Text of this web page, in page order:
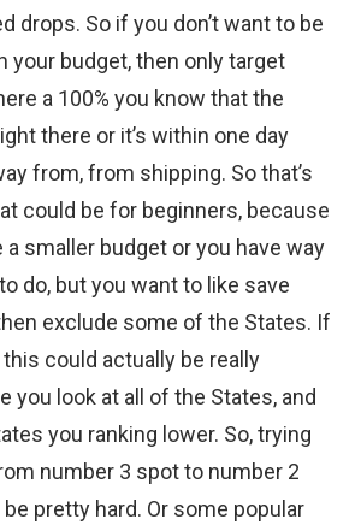
drops. So if you don’t want to be
your budget, then only target
a 100% you know that the
there or it’s within one day
from, from shipping. So that’s
could be for beginners, because
a smaller budget or you have way
do, but you want to like save
exclude some of the States. If
this could actually be really
you look at all of the States, and
you ranking lower. So, trying
number 3 spot to number 2
be pretty hard. Or some popular